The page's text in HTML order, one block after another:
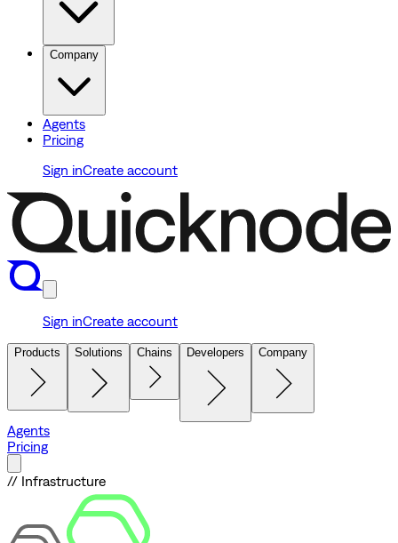
Company
Agents
Pricing
Sign inCreate account
Sign inCreate account
Products Solutions Chains Developers Company
Agents
Pricing
// Infrastructure